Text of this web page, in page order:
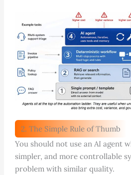
2. The Simple Rule of Thumb
You should not use an AI agent
simpler, and more controllable
problem with similar quality.